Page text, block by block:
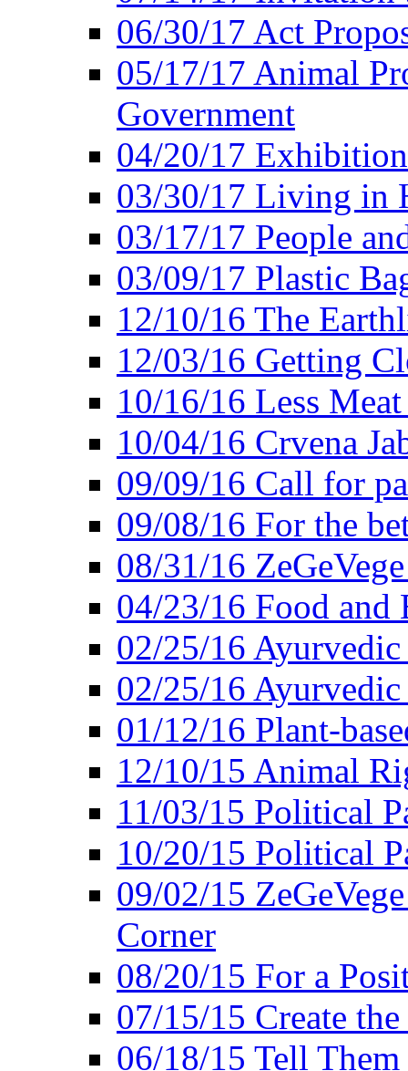
06/30/17 Act
05/17/17 Animal
Government
04/20/17
03/30/17 Living in
03/17/17 People
03/09/17 Plastic
12/10/16 The
12/03/16 Getting
10/16/16 Less
10/04/16 Crvena
09/09/16 Call for
09/08/16 For the
08/31/16
04/23/16 Food and
02/25/16
02/25/16
01/12/16 Plant-
12/10/15 Animal
11/03/15 Political
10/20/15 Political
09/02/15
Corner
08/20/15 For a
07/15/15 Create
06/18/15 Tell